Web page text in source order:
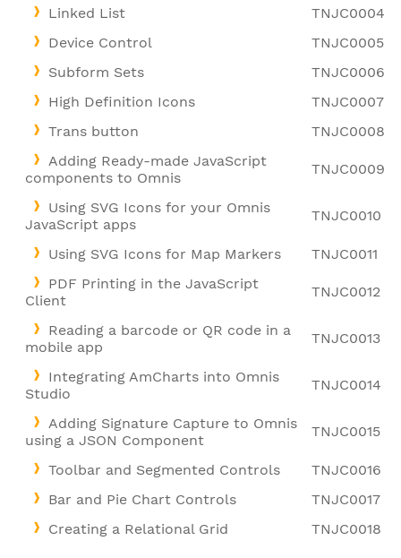
Linked List
TNJC0004
Device Control
TNJC0005
Subform Sets
TNJC0006
High Definition Icons
TNJC0007
Trans button
TNJC0008
Adding Ready-made JavaScript
components to Omnis
TNJC0009
Using SVG Icons for your Omnis
JavaScript apps
TNJC0010
Using SVG Icons for Map Markers
TNJC0011
PDF Printing in the JavaScript
Client
TNJC0012
Reading a barcode or QR code in a
mobile app
TNJC0013
Integrating AmCharts into Omnis
Studio
TNJC0014
Adding Signature Capture to Omnis
using a JSON Component
TNJC0015
Toolbar and Segmented Controls
TNJC0016
Bar and Pie Chart Controls
TNJC0017
Creating a Relational Grid
TNJC0018